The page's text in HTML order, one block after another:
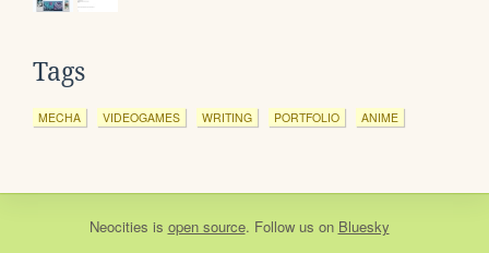
Tags
MECHA VIDEOGAMES WRITING PORTFOLIO ANIME
Neocities is open source. Follow us on Bluesky